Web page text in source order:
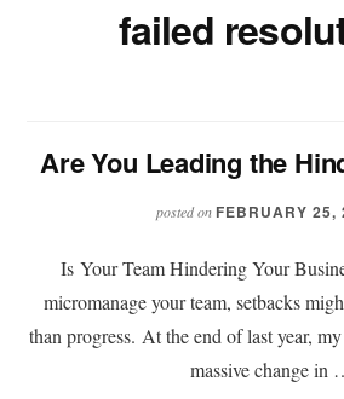
failed
Are You Leading the
posted on FEBRUARY 25,
Is Your Team Hindering Your
micromanage your team, setbacks
than progress. At the end of last year,
massive change in